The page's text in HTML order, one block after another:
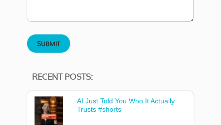
RECENT POSTS:
AI Just Told You Who It Actually
Trusts #shorts